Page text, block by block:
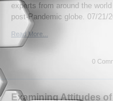
experts from around the
post-Pandemic globe. 07/21/
Read More...
0
Examining Attitudes